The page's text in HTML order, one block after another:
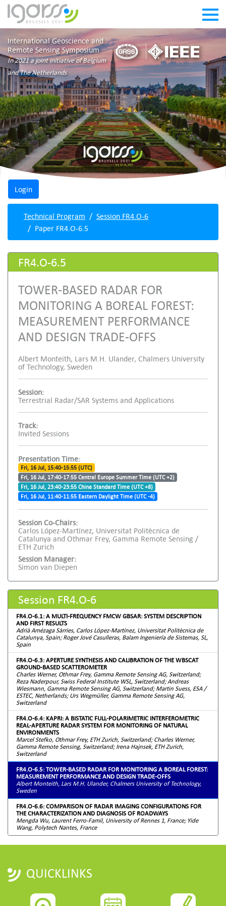
International Geoscience and
Remote Sensing Symposium
In 2021 a joint initiative of Belgium
and The Netherlands
Technical Program
Session FR4.O-6
Paper FR4.O-6.5
FR4.O-6.5
TOWER-BASED RADAR FOR
MONITORING A BOREAL FOREST:
MEASUREMENT PERFORMANCE
AND DESIGN TRADE-OFFS
Albert Monteith, Lars M.H. Ulander, Chalmers University
of Technology, Sweden
Session:
Terrestrial Radar/SAR Systems and Applications
Track:
Invited Sessions
Presentation Time:
Fri, 16 Jul, 15:40-15:55 (UTC)
Fri, 16 Jul, 17:40-17:55 Central Europe Summer Time (UTC +2)
Fri, 16 Jul, 23:40-23:55 China Standard Time (UTC +8)
Fri, 16 Jul, 11:40-11:55 Eastern Daylight Time (UTC -4)
Session Co-Chairs:
Carlos López-Martínez, Universitat Politècnica de
Catalunya and Othmar Frey, Gamma Remote Sensing /
ETH Zurich
Session Manager:
Simon van Diepen
Session FR4.O-6
FR4.O-6.1: A MULTI-FREQUENCY FMCW GBSAR: SYSTEM DESCRIPTION
AND FIRST RESULTS
Adrià Amézaga Sàrries, Carlos López-Martínez, Universitat Politècnica de
Catalunya, Spain; Roger Jové Casulleras, Balam Ingeniería de Sistemas, SL,
Spain
FR4.O-6.3: APERTURE SYNTHESIS AND CALIBRATION OF THE WBSCAT
GROUND-BASED SCATTEROMETER
Charles Werner, Othmar Frey, Gamma Remote Sensing AG, Switzerland;
Reza Naderpour, Swiss Federal Institute WSL, Switzerland; Andreas
Wiesmann, Gamma Remote Sensing AG, Switzerland; Martin Suess, ESA /
ESTEC, Netherlands; Urs Wegmüller, Gamma Remote Sensing AG,
Switzerland
FR4.O-6.4: KAPRI: A BISTATIC FULL-POLARIMETRIC INTERFEROMETRIC
REAL-APERTURE RADAR SYSTEM FOR MONITORING OF NATURAL
ENVIRONMENTS
Marcel Stefko, Othmar Frey, ETH Zurich, Switzerland; Charles Werner,
Gamma Remote Sensing, Switzerland; Irena Hajnsek, ETH Zurich,
Switzerland
FR4.O-6.5: TOWER-BASED RADAR FOR MONITORING A BOREAL FOREST:
MEASUREMENT PERFORMANCE AND DESIGN TRADE-OFFS
Albert Monteith, Lars M.H. Ulander, Chalmers University of Technology,
Sweden
FR4.O-6.6: COMPARISON OF RADAR IMAGING CONFIGURATIONS FOR
THE CHARACTERIZATION AND DIAGNOSIS OF ROADWAYS
Mengda Wu, Laurent Ferro-Famil, University of Rennes 1, France; Yide
Wang, Polytech Nantes, France
QUICKLINKS